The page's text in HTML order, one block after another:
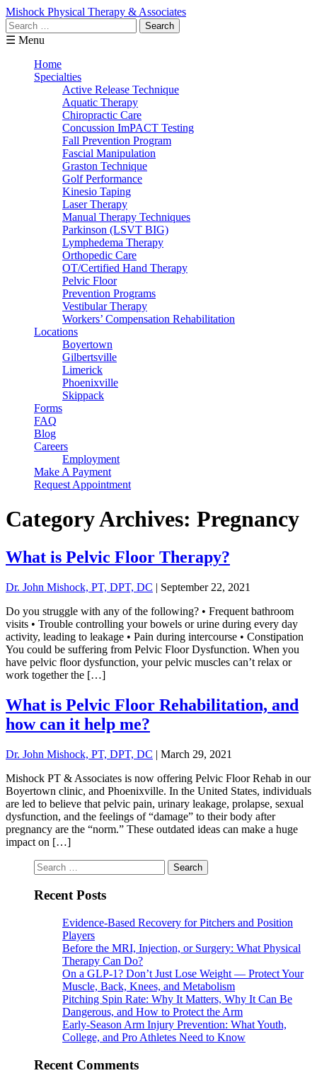
Mishock Physical Therapy & Associates
Search
for:
☰ Menu
Home
Specialties
Active Release Technique
Aquatic Therapy
Chiropractic Care
Concussion ImPACT Testing
Fall Prevention Program
Fascial Manipulation
Graston Technique
Golf Performance
Kinesio Taping
Laser Therapy
Manual Therapy Techniques
Parkinson (LSVT BIG)
Lymphedema Therapy
Orthopedic Care
OT/Certified Hand Therapy
Pelvic Floor
Prevention Programs
Vestibular Therapy
Workers’ Compensation Rehabilitation
Locations
Boyertown
Gilbertsville
Limerick
Phoenixville
Skippack
Forms
FAQ
Blog
Careers
Employment
Make A Payment
Request Appointment
Category Archives: Pregnancy
What is Pelvic Floor Therapy?
Dr. John Mishock, PT, DPT, DC | September 22, 2021
Do you struggle with any of the following? • Frequent bathroom
visits • Trouble controlling your bowels or urine during every day
activity, leading to leakage • Pain during intercourse • Constipation
You could be suffering from Pelvic Floor Dysfunction. When you
have pelvic floor dysfunction, your pelvic muscles can’t relax or
work together the […]
What is Pelvic Floor Rehabilitation, and
how can it help me?
Dr. John Mishock, PT, DPT, DC | March 29, 2021
Mishock PT & Associates is now offering Pelvic Floor Rehab in our
Boyertown clinic, and Phoenixville. In the United States, individuals
are led to believe that pelvic pain, urinary leakage, prolapse, sexual
dysfunction, and the feelings of “damage” to their body after
pregnancy are the “norm.” These outdated ideas can make a huge
impact on […]
Search
for:
Recent Posts
Evidence-Based Recovery for Pitchers and Position
Players
Before the MRI, Injection, or Surgery: What Physical
Therapy Can Do?
On a GLP-1? Don’t Just Lose Weight — Protect Your
Muscle, Back, Knees, and Metabolism
Pitching Spin Rate: Why It Matters, Why It Can Be
Dangerous, and How to Protect the Arm
Early-Season Arm Injury Prevention: What Youth,
College, and Pro Athletes Need to Know
Recent Comments